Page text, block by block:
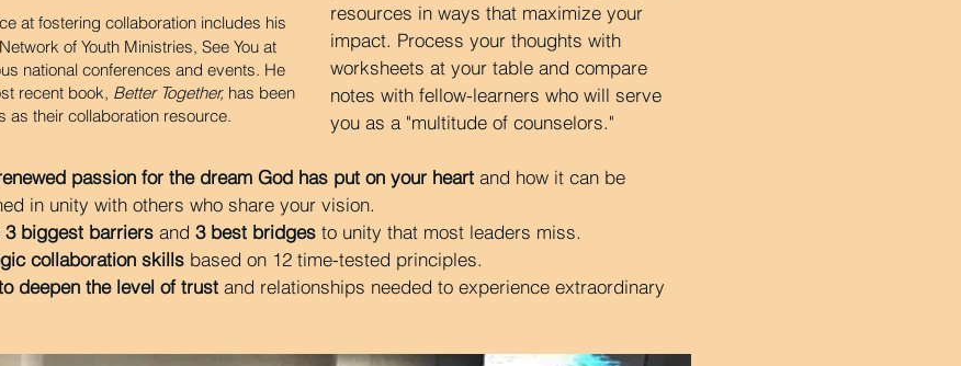
at fostering collaboration includes his
of Youth Ministries, See You at
national conferences and events. He
recent book, Better Together, has been
their collaboration resource.
resources in ways that maximize your
impact. Process your thoughts with
worksheets at your table and compare
notes with fellow-learners who will serve
you as a "multitude of counselors."
passion for the dream God has put on your heart and how it can be
in unity with others who share your vision.
3 biggest barriers and 3 best bridges to unity that most leaders miss.
collaboration skills based on 12 time-tested principles.
deepen the level of trust and relationships needed to experience extraordinary